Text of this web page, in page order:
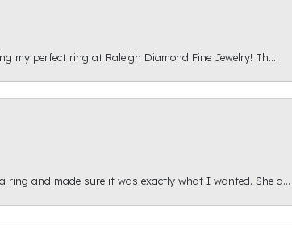
my perfect ring at Raleigh Diamond Fine Jewelry! Th...
ring and made sure it was exactly what I wanted. She a...